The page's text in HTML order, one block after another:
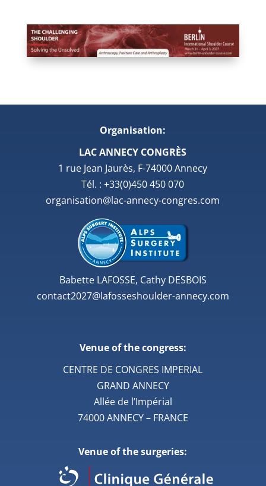
Organisation:
LAC ANNECY CONGRÈS
1 rue Jean Jaurès, F-74000 Annecy
Tél. : +33(0)450 450 070
organisation@lac-annecy-congres.com
Babette LAFOSSE, Cathy DESBOIS
contact2027@lafosseshoulder-annecy.com
Venue of the congress:
CENTRE DE CONGRES IMPERIAL
GRAND ANNECY
Allée de l’Impérial
74000 ANNECY – FRANCE
Venue of the surgeries: